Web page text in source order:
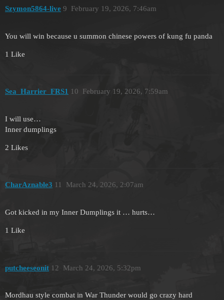
Szymon5864-live February 19, 2026, 7:46am
9
You will win because u summon chinese powers of kung fu panda
1 Like
Sea_Harrier_FRS1 February 19, 2026, 7:59am
10
I will use…
Inner dumplings
2 Likes
CharAznable3 March 24, 2026, 2:07am
11
Got kicked in my Inner Dumplings it … hurts…
1 Like
putcheeseonit March 24, 2026, 5:32pm
12
Mordhau style combat in War Thunder would go crazy hard